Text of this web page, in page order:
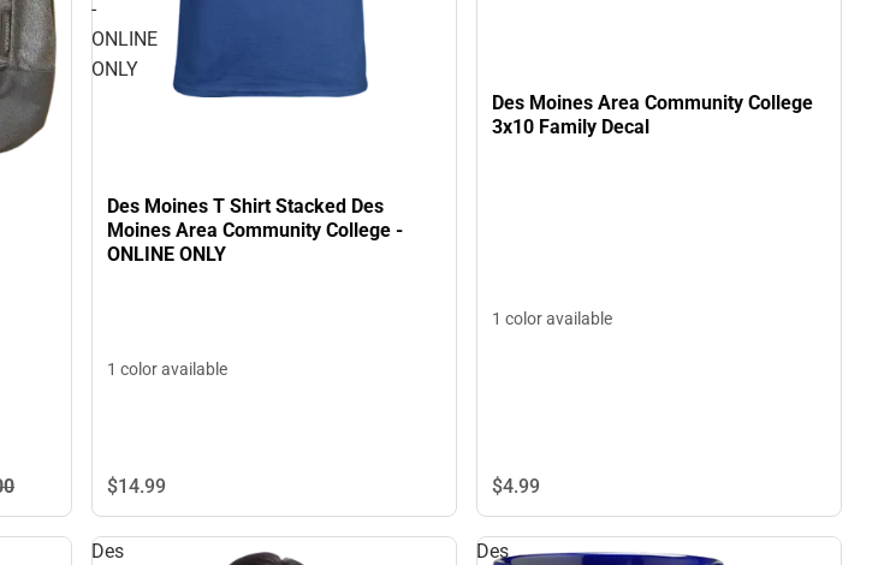
-
ONLINE
ONLY
Des Moines T Shirt Stacked Des
Moines Area Community College -
ONLINE ONLY
1 color available
$14.99
Des Moines Area Community College
3x10 Family Decal
1 color available
$4.99
Des
Des